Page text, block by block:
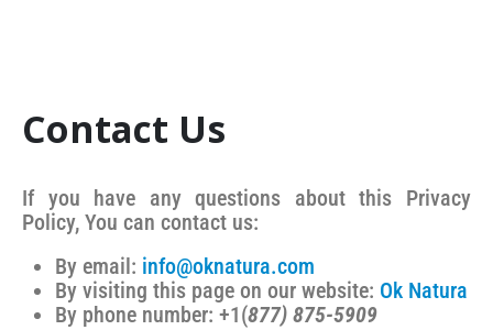
Contact Us
If you have any questions about this Privacy
Policy, You can contact us:
By email: info@oknatura.com
By visiting this page on our website: Ok Natura
By phone number: +1(877) 875-5909